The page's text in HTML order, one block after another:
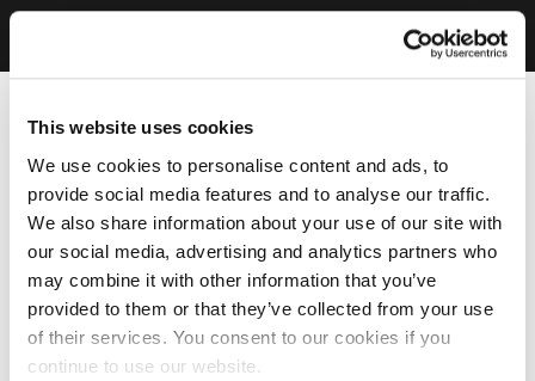
This website uses cookies
We use cookies to personalise content and ads, to
provide social media features and to analyse our traffic.
We also share information about your use of our site with
our social media, advertising and analytics partners who
may combine it with other information that you’ve
provided to them or that they’ve collected from your use
of their services. You consent to our cookies if you
continue to use our website.